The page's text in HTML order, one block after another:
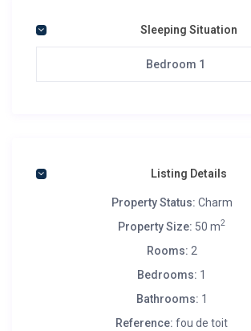
Sleeping Situation
Bedroom 1
Listing Details
Property Status: Charm
Property Size: 50 m2
Rooms: 2
Bedrooms: 1
Bathrooms: 1
Reference: fou de toit